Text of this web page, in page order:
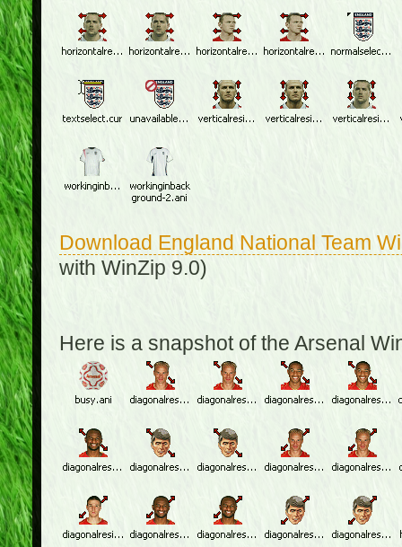
Download England National Team
with WinZip 9.0)
Here is a snapshot of the Arsenal